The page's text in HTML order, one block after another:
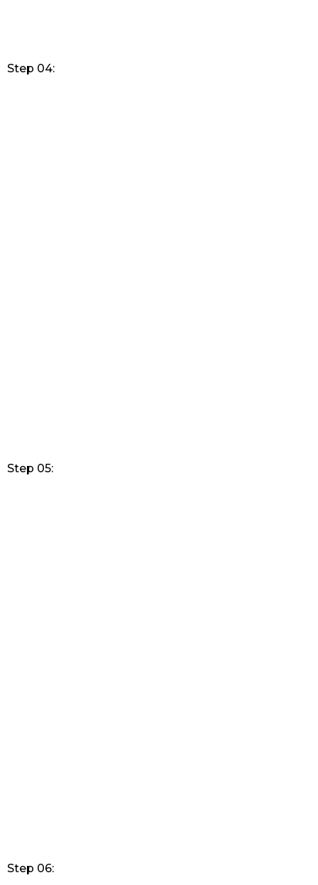
Step 04:
Step 05:
Step 06: